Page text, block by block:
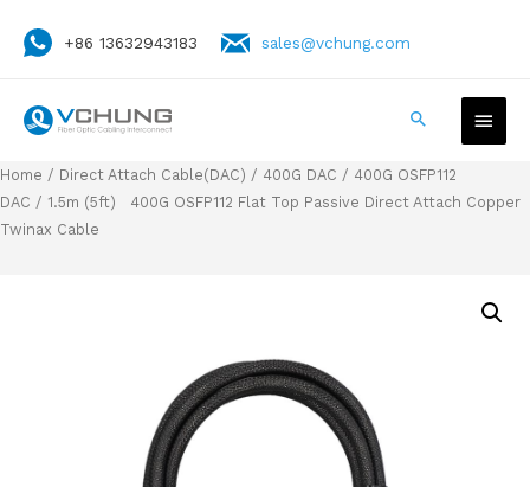
+86 13632943183 sales@vchung.com
Home / Direct Attach Cable(DAC) / 400G DAC / 400G OSFP112
DAC / 1.5m (5ft) 400G OSFP112 Flat Top Passive Direct Attach Copper
Twinax Cable